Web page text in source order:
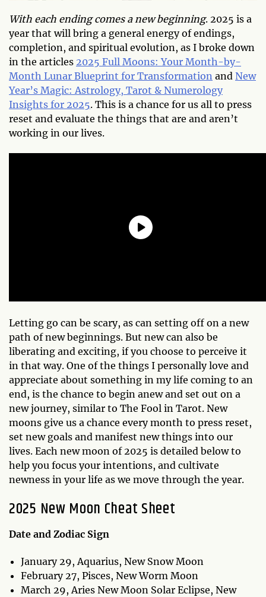
With each ending comes a new beginning. 2025 is a
year that will bring a general energy of endings,
completion, and spiritual evolution, as I broke down
in the articles 2025 Full Moons: Your Month-by-
Month Lunar Blueprint for Transformation and New
Year’s Magic: Astrology, Tarot & Numerology
Insights for 2025. This is a chance for us all to press
reset and evaluate the things that are and aren’t
working in our lives.
Letting go can be scary, as can setting off on a new
path of new beginnings. But new can also be
liberating and exciting, if you choose to perceive it
in that way. One of the things I personally love and
appreciate about something in my life coming to an
end, is the chance to begin anew and set out on a
new journey, similar to The Fool in Tarot. New
moons give us a chance every month to press reset,
set new goals and manifest new things into our
lives. Each new moon of 2025 is detailed below to
help you focus your intentions, and cultivate
newness in your life as we move through the year.
2025 New Moon Cheat Sheet
Date and Zodiac Sign
January 29, Aquarius, New Snow Moon
February 27, Pisces, New Worm Moon
March 29, Aries New Moon Solar Eclipse, New